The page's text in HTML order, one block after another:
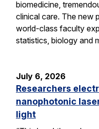
biomedicine,
clinical care. The new
world-class faculty
statistics, biology and
July 6, 2026
Researchers
nanophotonic
light